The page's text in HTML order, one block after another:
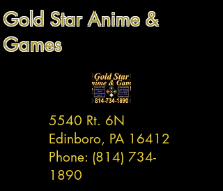
Gold Star Anime &
Games
5540 Rt. 6N
Edinboro, PA 16412
Phone: (814) 734-
1890